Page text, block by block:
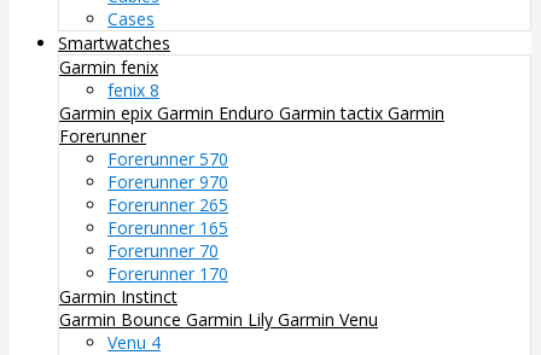
Cases
Smartwatches
Garmin fenix
fenix 8
Garmin epix Garmin Enduro Garmin tactix Garmin
Forerunner
Forerunner 570
Forerunner 970
Forerunner 265
Forerunner 165
Forerunner 70
Forerunner 170
Garmin Instinct
Garmin Bounce Garmin Lily Garmin Venu
Venu 4